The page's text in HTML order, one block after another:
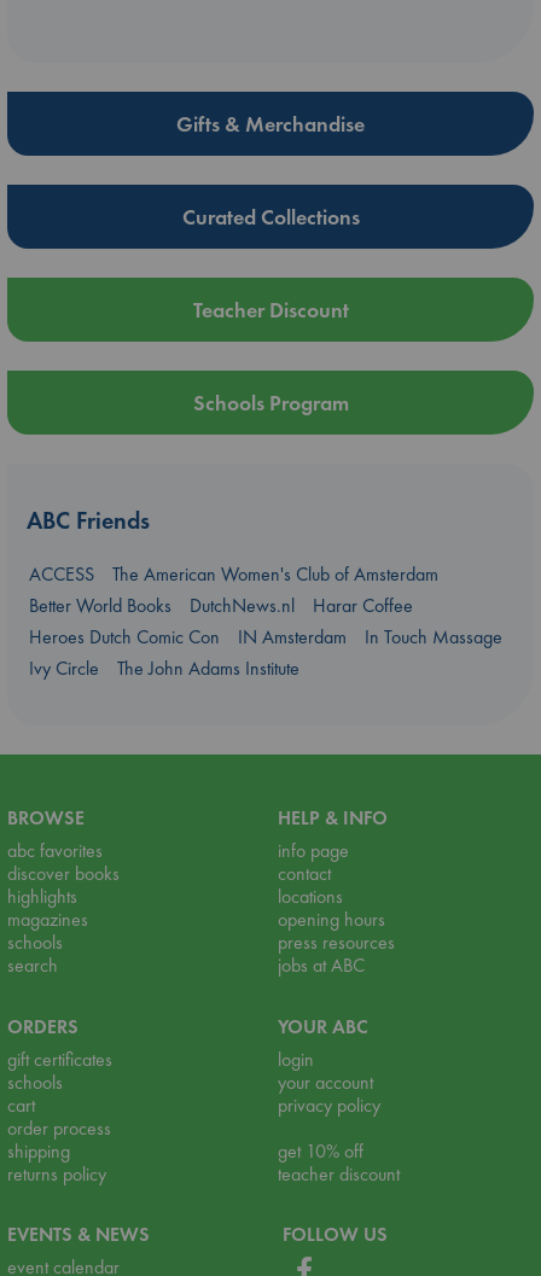
Gifts & Merchandise
Curated Collections
Teacher Discount
Schools Program
ABC Friends
ACCESS
The American Women's Club of Amsterdam
Better World Books
DutchNews.nl
Harar Coffee
Heroes Dutch Comic Con
IN Amsterdam
In Touch Massage
Ivy Circle
The John Adams Institute
BROWSE
abc favorites
discover books
highlights
magazines
schools
search
HELP & INFO
info page
contact
locations
opening hours
press resources
jobs at ABC
ORDERS
gift certificates
schools
cart
order process
shipping
returns policy
YOUR ABC
login
your account
privacy policy
get 10% off
teacher discount
EVENTS & NEWS
event calendar
FOLLOW US